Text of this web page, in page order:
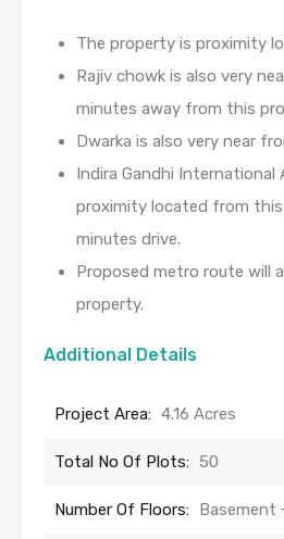
The property is proximity
Rajiv chowk is also very
minutes away from this
Dwarka is also very near
Indira Gandhi International
proximity located from
minutes drive.
Proposed metro route will
property.
Additional Details
Project Area: 4.16 Acres
Total No Of Plots: 50
Number Of Floors: Basement